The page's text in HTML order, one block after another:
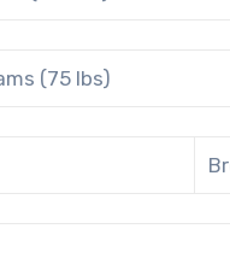
(75 lbs)